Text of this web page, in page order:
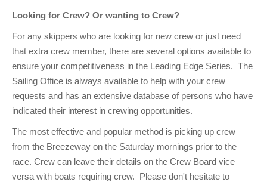
Adams 10 Australian Championships
Sydney Harbour Regatta
X-Yachts Aurum Cup
Charity & Corporate Events
Handicapping at MHYC
MHYC Codes of Behaviour
CovidSAFE Sailing at MHYC
Sailing Handbook
The Breeze Magazine
MHYC eNews
Annual Report
General Noticeboard
Looking for Crew? Or wanting to Crew?
For any skippers who are looking for new crew or just need
that extra crew member, there are several options available to
ensure your competitiveness in the Leading Edge Series. The
Sailing Office is always available to help with your crew
requests and has an extensive database of persons who have
indicated their interest in crewing opportunities.
The most effective and popular method is picking up crew
from the Breezeway on the Saturday mornings prior to the
race. Crew can leave their details on the Crew Board vice
versa with boats requiring crew. Please don't hesitate to